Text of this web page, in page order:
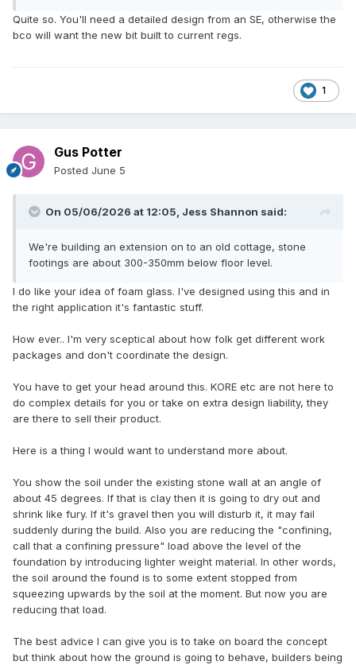
Quite so. You'll need a detailed design from an SE, otherwise the
bco will want the new bit built to current regs.
1
Gus Potter
Posted June 5
On 05/06/2026 at 12:05, Jess Shannon said:
We're building an extension on to an old cottage, stone
footings are about 300-350mm below floor level.
I do like your idea of foam glass. I've designed using this and in
the right application it's fantastic stuff.
How ever.. I'm very sceptical about how folk get different work
packages and don't coordinate the design.
You have to get your head around this. KORE etc are not here to
do complex details for you or take on extra design liability, they
are there to sell their product.
Here is a thing I would want to understand more about.
You show the soil under the existing stone wall at an angle of
about 45 degrees. If that is clay then it is going to dry out and
shrink like fury. If it's gravel then you will disturb it, it may fail
suddenly during the build. Also you are reducing the "confining,
call that a confining pressure" load above the level of the
foundation by introducing lighter weight material. In other words,
the soil around the found is to some extent stopped from
squeezing upwards by the soil at the moment. But now you are
reducing that load.
The best advice I can give you is to take on board the concept
but think about how the ground is going to behave, builders being